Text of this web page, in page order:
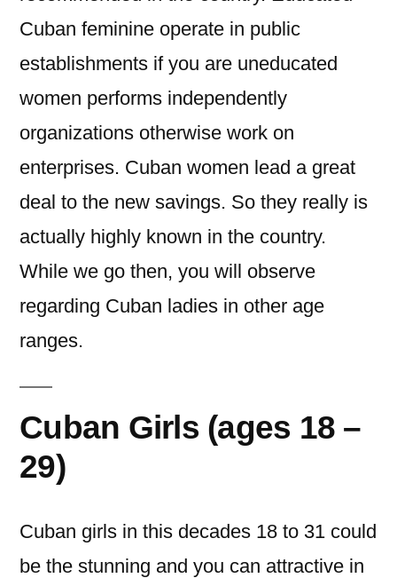
Cuban feminine operate in public
establishments if you are uneducated
women performs independently
organizations otherwise work on
enterprises. Cuban women lead a great
deal to the new savings. So they really is
actually highly known in the country.
While we go then, you will observe
regarding Cuban ladies in other age
ranges.
Cuban Girls (ages 18 –
29)
Cuban girls in this decades 18 to 31 could
be the stunning and you can attractive in